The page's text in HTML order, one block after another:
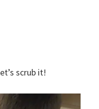
scrub it!